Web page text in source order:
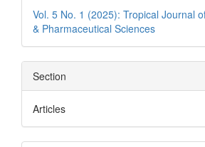
Vol. 5 No. 1 (2025): Tropical Journal
& Pharmaceutical Sciences
Section
Articles